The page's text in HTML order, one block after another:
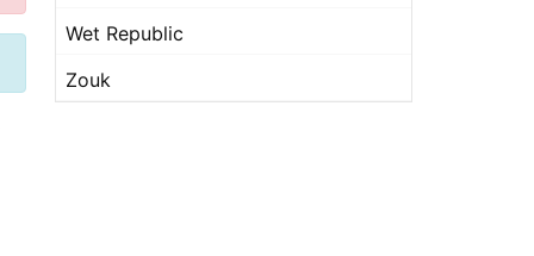
Wet Republic
Zouk